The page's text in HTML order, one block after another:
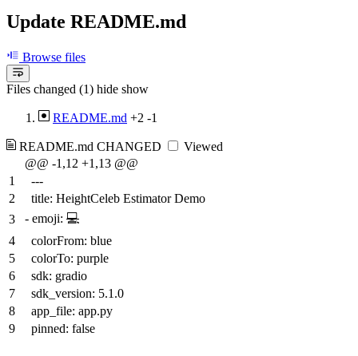
Update README.md
Browse files
Files changed (1) hide show
README.md +2 -1
README.md CHANGED
Viewed
@@ -1,12 +1,13 @@
1
---
2
title: HeightCeleb Estimator Demo
3
- emoji: 💻
4
colorFrom: blue
5
colorTo: purple
6
sdk: gradio
7
sdk_version: 5.1.0
8
app_file: app.py
9
pinned: false